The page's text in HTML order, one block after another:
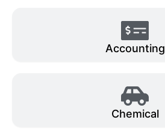
Accounting
Chemical